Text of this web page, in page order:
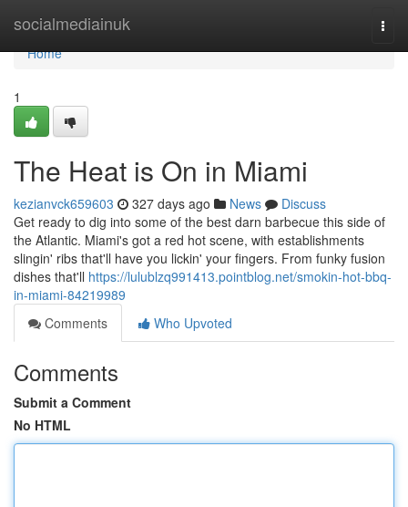
socialmediainuk
Home
Home
1
The Heat is On in Miami
kezianvck659603 327 days ago News
Discuss
Get ready to dig into some of the best darn barbecue this side of
the Atlantic. Miami's got a red hot scene, with establishments
slingin' ribs that'll have you lickin' your fingers. From funky fusion
dishes that'll https://lulublzq991413.pointblog.net/smokin-hot-bbq-
in-miami-84219989
Comments
Who Upvoted
Comments
Submit a Comment
No HTML